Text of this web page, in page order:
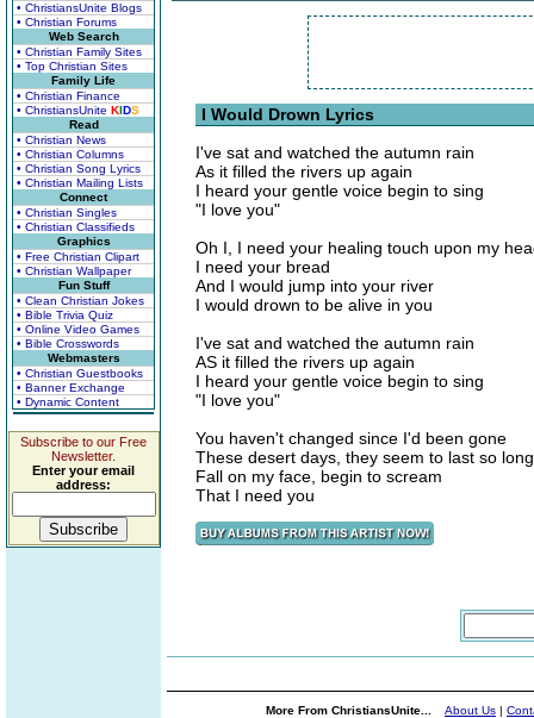
• ChristiansUnite Blogs
• Christian Forums
Web Search
• Christian Family Sites
• Top Christian Sites
Family Life
• Christian Finance
• ChristiansUnite KIDS
Read
• Christian News
• Christian Columns
• Christian Song Lyrics
• Christian Mailing Lists
Connect
• Christian Singles
• Christian Classifieds
Graphics
• Free Christian Clipart
• Christian Wallpaper
Fun Stuff
• Clean Christian Jokes
• Bible Trivia Quiz
• Online Video Games
• Bible Crosswords
Webmasters
• Christian Guestbooks
• Banner Exchange
• Dynamic Content
Subscribe to our Free
Newsletter.
Enter your email
address:
I Would Drown Lyrics
I've sat and watched the autumn rain
As it filled the rivers up again
I heard your gentle voice begin to sing
"I love you"
Oh I, I need your healing touch upon my
I need your bread
And I would jump into your river
I would drown to be alive in you
I've sat and watched the autumn rain
AS it filled the rivers up again
I heard your gentle voice begin to sing
"I love you"
You haven't changed since I'd been gone
These desert days, they seem to last so long
Fall on my face, begin to scream
That I need you
More From ChristiansUnite... About Us |